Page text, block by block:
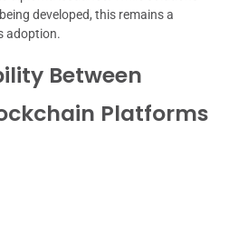
developed, this remains a
adoption.
Between
Platforms